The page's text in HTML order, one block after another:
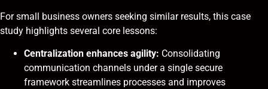
For small business owners seeking similar results, this case
study highlights several core lessons:
Centralization enhances agility: Consolidating
communication channels under a single secure
framework streamlines processes and improves